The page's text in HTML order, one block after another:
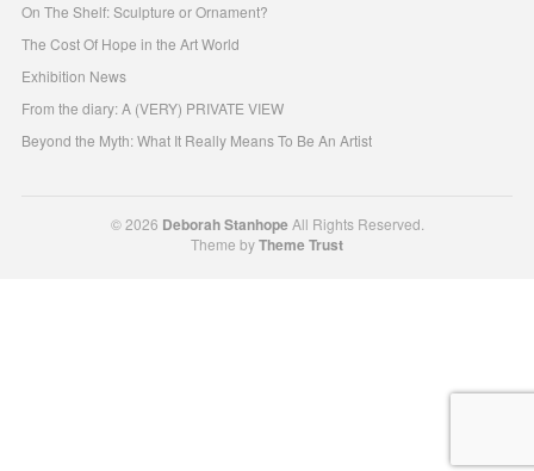
On The Shelf: Sculpture or Ornament?
The Cost Of Hope in the Art World
Exhibition News
From the diary: A (VERY) PRIVATE VIEW
Beyond the Myth: What It Really Means To Be An Artist
© 2026 Deborah Stanhope All Rights Reserved.
Theme byTheme Trust